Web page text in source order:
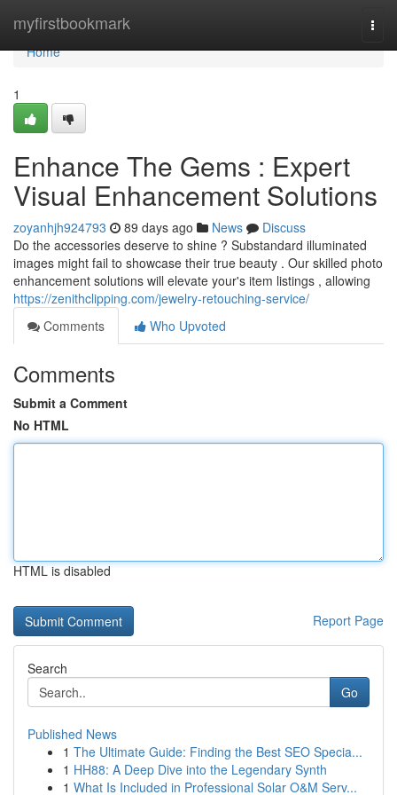
myfirstbookmark
Home
Home
1
Enhance The Gems : Expert
Visual Enhancement Solutions
zoyanhjh924793 89 days ago News
Discuss
Do the accessories deserve to shine ? Substandard illuminated
images might fail to showcase their true beauty . Our skilled photo
enhancement solutions will elevate your's item listings , allowing
https://zenithclipping.com/jewelry-retouching-service/
Comments
Who Upvoted
Comments
Submit a Comment
No HTML
HTML is disabled
Report Page
Search
Go
Published News
1 The Ultimate Guide: Finding the Best SEO Specia...
1 HH88: A Deep Dive into the Legendary Synth
1 What Is Included in Professional Solar O&M Serv...